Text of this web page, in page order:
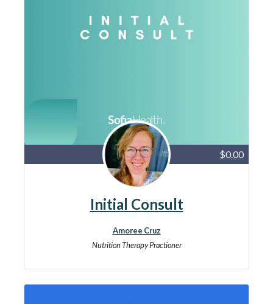
$0.00
Initial Consult
Amoree Cruz
Nutrition Therapy Practioner